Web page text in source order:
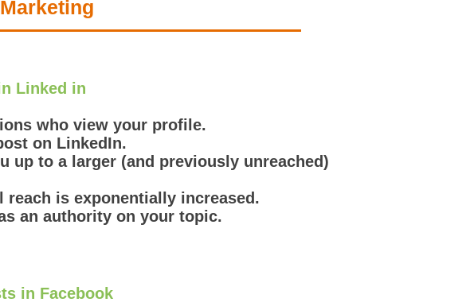
Linked in
who view your profile.
on LinkedIn.
up to a larger (and previously unreached)
is exponentially increased.
an authority on your topic.
in Facebook